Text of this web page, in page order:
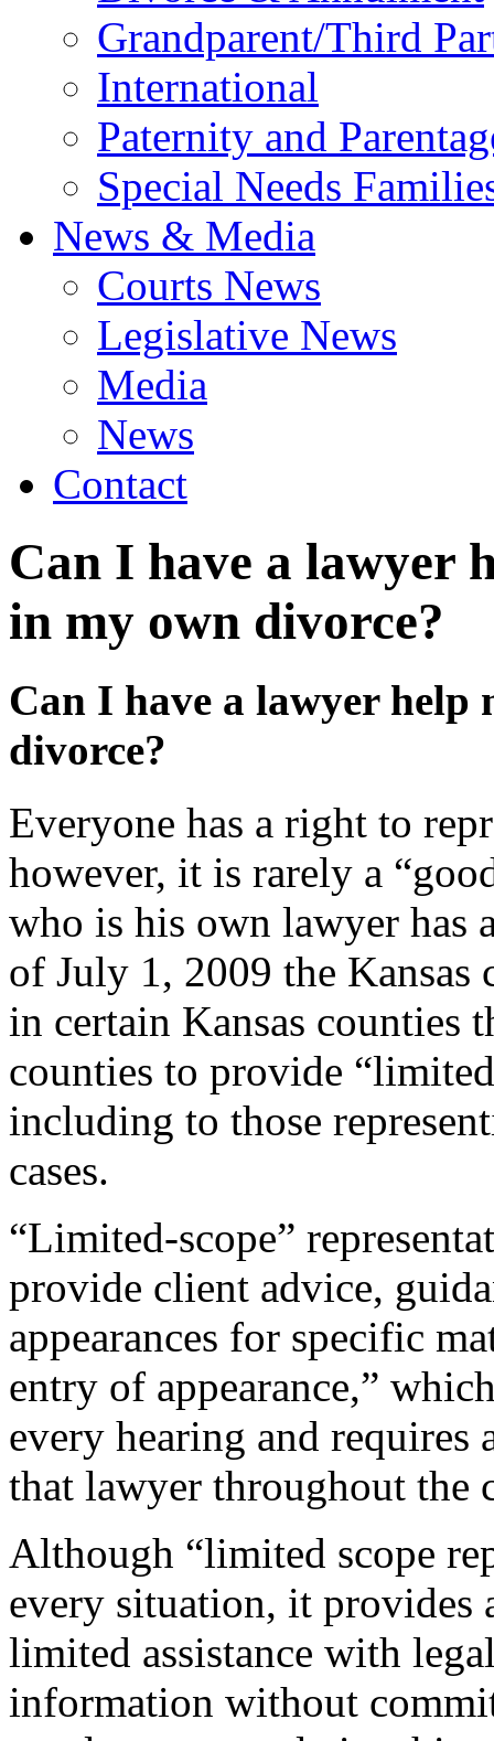
Grandparent/Third
International
Paternity and
Special Needs
News & Media
Courts News
Legislative News
Media
News
Contact
Can I have a lawyer
in my own divorce?
Can I have a lawyer help
divorce?
Everyone has a right to
however, it is rarely a
who is his own lawyer has
of July 1, 2009 the Kansas
in certain Kansas counties
counties to provide
including to those
cases.
“Limited-scope”
provide client advice,
appearances for specific
entry of appearance,”
every hearing and
that lawyer throughout the
Although “limited scope
every situation, it provides
limited assistance with
information without